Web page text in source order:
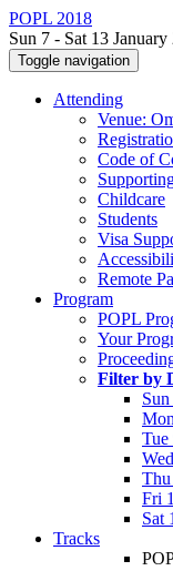
POPL 2018
Sun 7 - Sat 13 January
Toggle navigation
Attending
Venue:
Code of
Childcare
Students
Visa
Remote
Program
POPL
Your
Filter by
Sun
Tue
Thu
Fri
Sat
Tracks